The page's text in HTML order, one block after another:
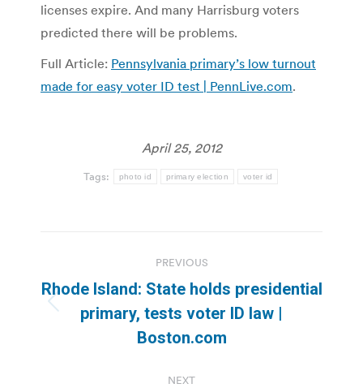
licenses expire. And many Harrisburg voters
predicted there will be problems.
Full Article: Pennsylvania primary’s low turnout
made for easy voter ID test | PennLive.com.
April 25, 2012
Tags: photo id primary election voter id
navigation
PREVIOUS
Previous
post:
Rhode Island: State holds presidential
primary, tests voter ID law |
Boston.com
NEXT